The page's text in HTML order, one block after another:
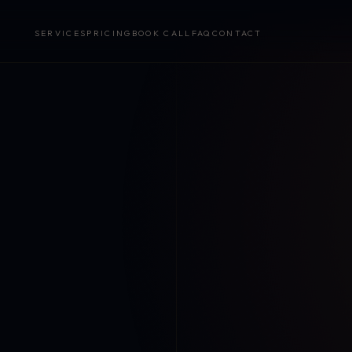
SERVICES PRICING BOOK CALL FAQ CONTACT